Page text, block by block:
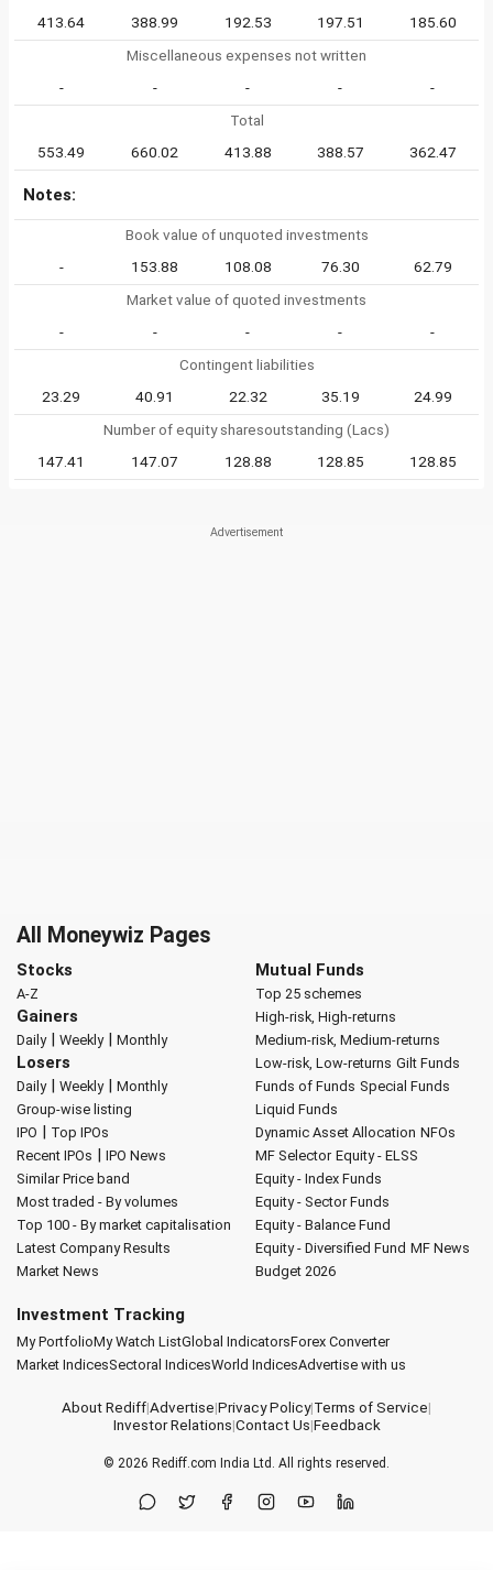
413.64
388.99 192.53 197.51
185.60
Miscellaneous expenses not written
-
- - -
-
Total
553.49
660.02 413.88 388.57 362.47
Notes:
Book value of unquoted investments
-
153.88 108.08 76.30
62.79
Market value of quoted investments
-
- - -
-
Contingent liabilities
23.29
40.91 22.32 35.19
24.99
Number of equity sharesoutstanding (Lacs)
147.41
147.07 128.88 128.85 128.85
All Moneywiz Pages
Stocks
A-Z
Gainers
Daily| Weekly| Monthly
Losers
Daily| Weekly| Monthly
Group-wise listing
IPO | Top IPOs
Recent IPOs | IPO News
Similar Price band
Most traded - By volumes
Top 100 - By market capitalisation
Latest Company Results
Market News
Mutual Funds
Top 25 schemes
High-risk, High-returns
Medium-risk, Medium-returns
Low-risk, Low-returns Gilt Funds
Funds of Funds Special Funds
Liquid Funds
Dynamic Asset Allocation NFOs
MF Selector Equity - ELSS
Equity - Index Funds
Equity - Sector Funds
Equity - Balance Fund
Equity - Diversified Fund MF News
Budget 2026
Investment Tracking
My PortfolioMy Watch ListGlobal IndicatorsForex Converter
Market IndicesSectoral IndicesWorld IndicesAdvertise with us
About Rediff|Advertise|Privacy Policy|Terms of Service|
Investor Relations|Contact Us|Feedback
© 2026 Rediff.com India Ltd. All rights reserved.